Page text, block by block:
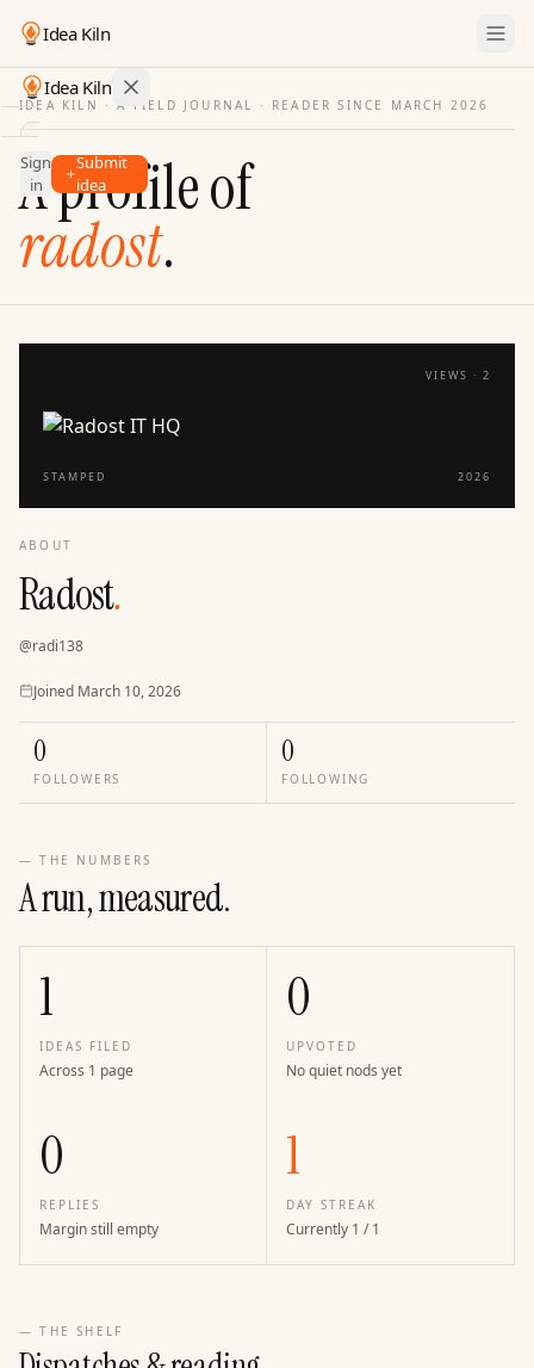
Idea Kiln
Idea Kiln
Find ideas in startups
Ideas
Discover
Hall
Fame
Tools
Sign
in
Submit
idea
IDEA KILN · A FIELD JOURNAL · READER SINCE MARCH 2026
A profile of
radost.
VIEWS ·2
STAMPED 2026
ABOUT
Radost.
@radi138
Joined
Joined March 10, 2026
0
FOLLOWERS
0
FOLLOWING
— THE NUMBERS
A run, measured.
1
IDEAS FILED
Across 1 page
0
UPVOTED
No quiet nods yet
0
REPLIES
Margin still empty
1
DAY STREAK
Currently 1 / 1
— THE SHELF